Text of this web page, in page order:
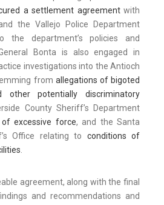
a settlement agreementwith
the Vallejo Police Department
the department’s policies and
Bonta is also engaged in
investigations into the Antioch
from allegations of bigoted
other potentially discriminatory
County Sheriff’s Department
excessive force, and the Santa
Office relating to conditions of
.
agreement, along with the final
and recommendations and